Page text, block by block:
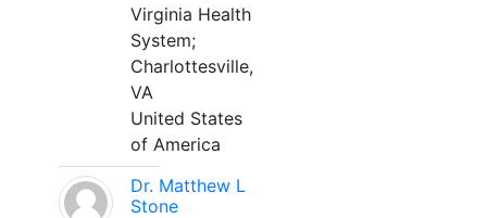
Virginia Health
System;
Charlottesville,
VA
United States
of America
Dr. Matthew L
Stone